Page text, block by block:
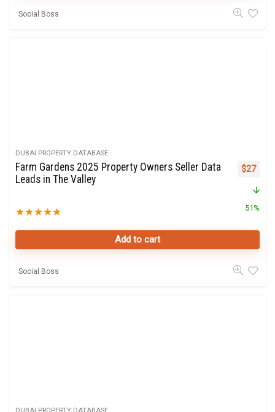
Social Boss
DUBAI PROPERTY DATABASE
Farm Gardens 2025 Property Owners Seller Data
Leads in The Valley
★★★★★
Original
$27
51%
Add to cart
Social Boss